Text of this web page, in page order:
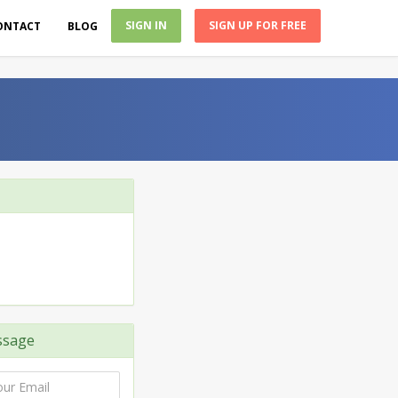
BLOG SIGN IN SIGN UP FOR FREE